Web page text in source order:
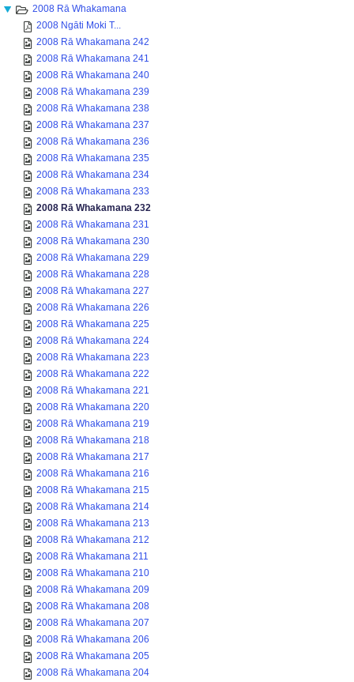
2008 Rā Whakamana
2008 Ngāti Moki T...
2008 Rā Whakamana 242
2008 Rā Whakamana 241
2008 Rā Whakamana 240
2008 Rā Whakamana 239
2008 Rā Whakamana 238
2008 Rā Whakamana 237
2008 Rā Whakamana 236
2008 Rā Whakamana 235
2008 Rā Whakamana 234
2008 Rā Whakamana 233
2008 Rā Whakamana 232
2008 Rā Whakamana 231
2008 Rā Whakamana 230
2008 Rā Whakamana 229
2008 Rā Whakamana 228
2008 Rā Whakamana 227
2008 Rā Whakamana 226
2008 Rā Whakamana 225
2008 Rā Whakamana 224
2008 Rā Whakamana 223
2008 Rā Whakamana 222
2008 Rā Whakamana 221
2008 Rā Whakamana 220
2008 Rā Whakamana 219
2008 Rā Whakamana 218
2008 Rā Whakamana 217
2008 Rā Whakamana 216
2008 Rā Whakamana 215
2008 Rā Whakamana 214
2008 Rā Whakamana 213
2008 Rā Whakamana 212
2008 Rā Whakamana 211
2008 Rā Whakamana 210
2008 Rā Whakamana 209
2008 Rā Whakamana 208
2008 Rā Whakamana 207
2008 Rā Whakamana 206
2008 Rā Whakamana 205
2008 Rā Whakamana 204